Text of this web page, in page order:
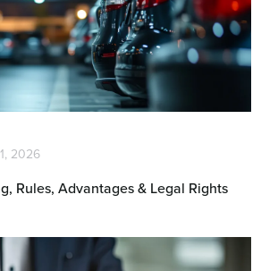
2026
Rules, Advantages & Legal Rights